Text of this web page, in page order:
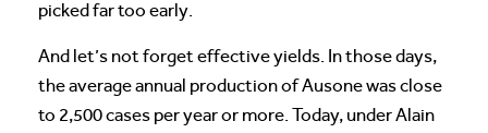
picked far too early.
And let’s not forget effective yields. In those days,
the average annual production of Ausone was close
to 2,500 cases per year or more. Today, under Alain